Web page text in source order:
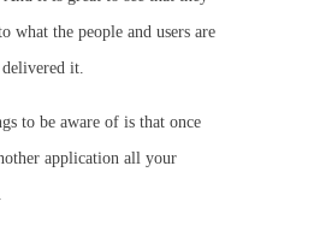
what the people and users are
it.
to be aware of is that once
application all your